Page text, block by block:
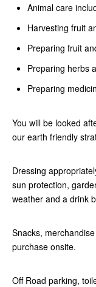
Animal care
Harvesting fruit
Preparing fruit
Preparing herbs
Preparing
You will be looked
our earth friendly
Dressing
sun protection,
weather and a drink
Snacks,
purchase onsite.
Off Road parking,